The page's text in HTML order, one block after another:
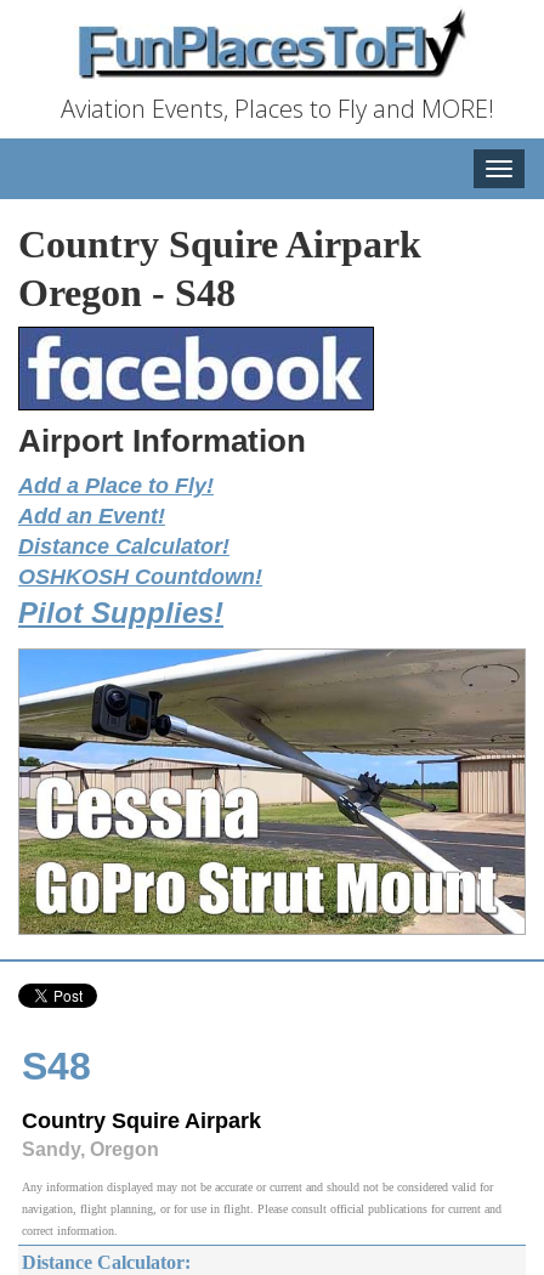
Aviation Events, Places to Fly and MORE!
Toggle
Country Squire Airpark
Oregon - S48
Airport Information
Add a Place to Fly!
Add an Event!
Distance Calculator!
OSHKOSH Countdown!
Pilot Supplies!
S48
Country Squire Airpark
Sandy, Oregon
Any information displayed may not be accurate or current and should not be considered valid for
navigation, flight planning, or for use in flight. Please consult official publications for current and
correct information.
Distance Calculator: